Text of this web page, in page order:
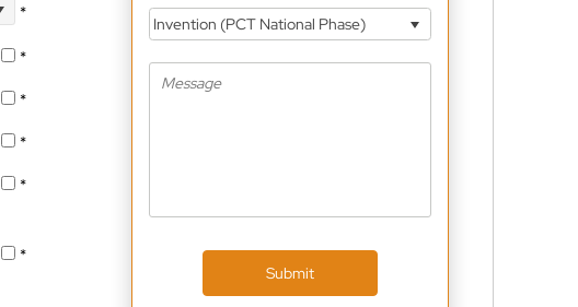
*
*
*
*
*
*
Invention (PCT National Phase)
Submit